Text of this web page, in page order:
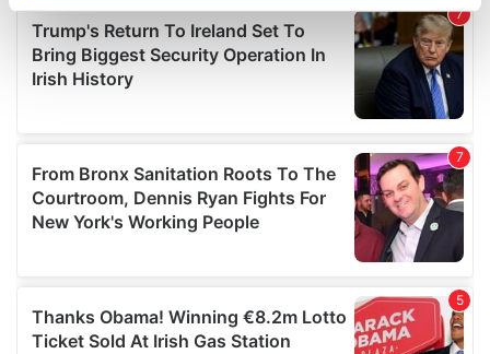
Find out more about how your personal data is processed
and set your preferences in thedetails section.
We use cookies to personalise content and ads, to
We also share information about your use of our site with
our social media, advertising and analytics partners who
may combine it with other information that you’ve
provided to them or that they’ve collected from your use